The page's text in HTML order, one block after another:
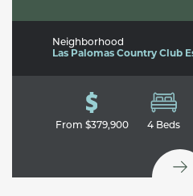
Neighborhood
Las Palomas Country Club
From $379,900 4 Beds